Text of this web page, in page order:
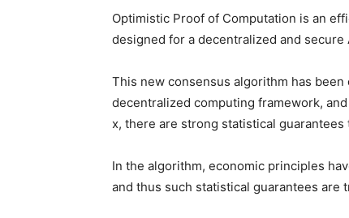
Optimistic Proof of Computation is an
designed for a decentralized and secure
This new consensus algorithm has
decentralized computing framework,
x, there are strong statistical guarantees
In the algorithm, economic principles
and thus such statistical guarantees